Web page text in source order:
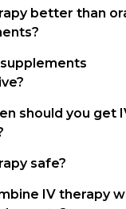
better than
should you get
safe?
IV therapy